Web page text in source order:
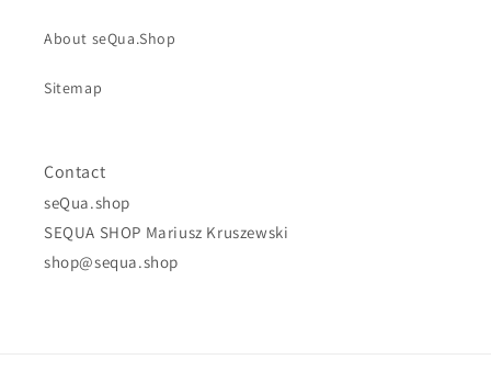
About seQua.Shop
Sitemap
Contact
seQua.shop
SEQUA SHOP Mariusz Kruszewski
shop@sequa.shop